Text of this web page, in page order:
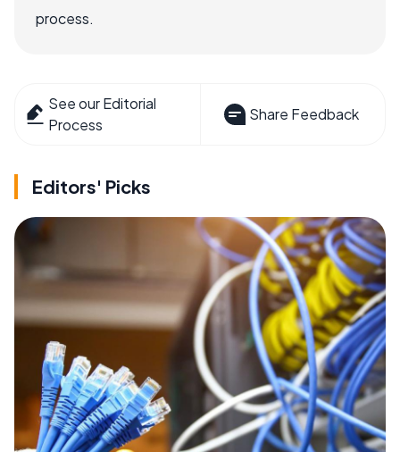
process.
See our Editorial
Process
Share Feedback
Editors' Picks